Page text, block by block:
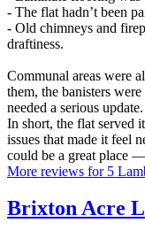
- The flat hadn’t been
- Old chimneys and
draftiness.
Communal areas were
them, the banisters
needed a serious
In short, the flat served
issues that made it feel
could be a great place
More reviews for 5
Brixton Acre